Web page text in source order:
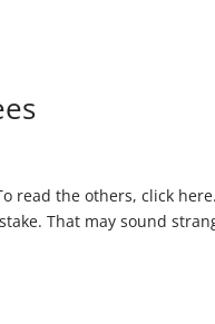
read the others, click
That may sound